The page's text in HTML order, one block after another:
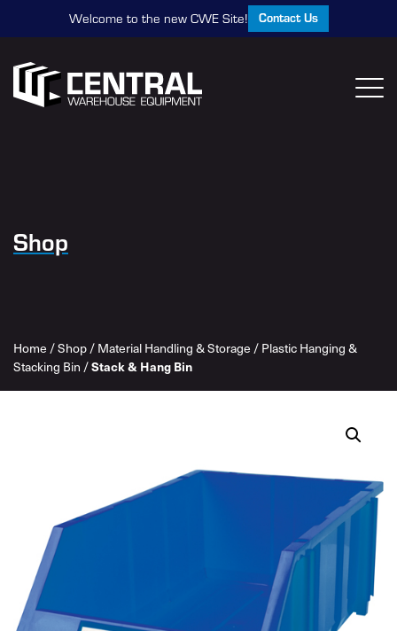
Welcome to the new CWE Site! Contact Us
Shop
Home /Shop / Material Handling & Storage / Plastic Hanging &
Stacking Bin /Stack & Hang Bin